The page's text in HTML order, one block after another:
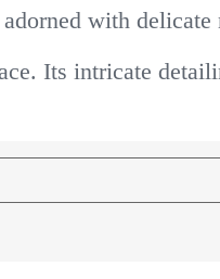
with delicate
Its intricate